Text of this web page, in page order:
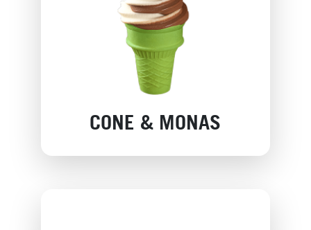
CONE & MONAS